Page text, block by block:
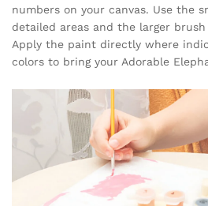
numbers on your canvas. Use the
detailed areas and the larger
Apply the paint directly where
colors to bring your Adorable